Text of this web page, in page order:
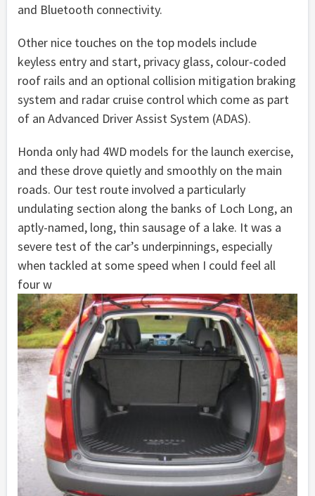
and Bluetooth connectivity.
Other nice touches on the top models include
keyless entry and start, privacy glass, colour-coded
roof rails and an optional collision mitigation braking
system and radar cruise control which come as part
of an Advanced Driver Assist System (ADAS).
Honda only had 4WD models for the launch exercise,
and these drove quietly and smoothly on the main
roads. Our test route involved a particularly
undulating section along the banks of Loch Long, an
aptly-named, long, thin sausage of a lake. It was a
severe test of the car’s underpinnings, especially
when tackled at some speed when I could feel all
four w